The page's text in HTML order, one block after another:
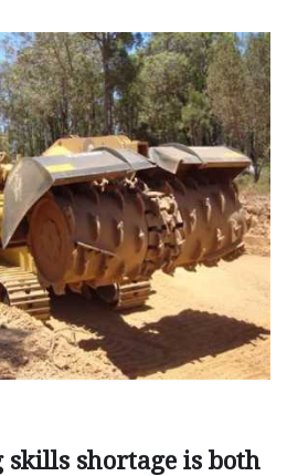
skills shortage is both